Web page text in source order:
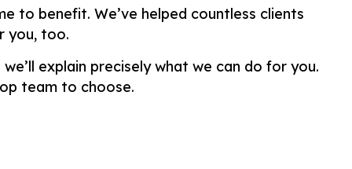
to benefit. We’ve helped countless clients
you, too.
explain precisely what we can do for you.
team to choose.